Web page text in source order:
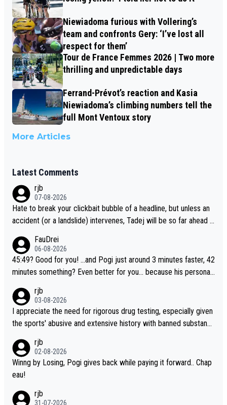
Niewiadoma furious with Vollering’s
team and confronts Gery: ‘I’ve lost all
respect for them’
Tour de France Femmes 2026 | Two more
thrilling and unpredictable days
Ferrand-Prévot’s reaction and Kasia
Niewiadoma’s climbing numbers tell the
full Mont Ventoux story
More Articles
Latest Comments
rjb
07-08-2026
Hate to break your clickbait bubble of a headline, but unless an
accident (or a landslide) intervenes, Tadej will be so far ahead o
l likely be coasting to the finish line, saving his energy for the W
orlds. But if he decides to take on the climbs, for the utterchalle
nge, then he'll do so at the head of the pack, as far ahead as he
FauDrei
06-08-2026
45:49? Good for you! ...and Pogi just around 3 minutes faster, 42
minutes something? Even better for you... because his personal
rjb
03-08-2026
I appreciate the need for rigorous drug testing, especially given
the sports' abusive and extensive history with banned substanc
t sophisticated drug use and masking, and how illegal substance
s might be employed, and mindful of the statement that publicly
testing cycling's two greatest stars sends the loudest possible
ced that it was necessary, or fair, to wake Jonas at 2AM, while a
rjb
02-08-2026
Winng by Losing, Pogi gives back while paying it forward.. Chap
eau!
rjb
31-07-2026